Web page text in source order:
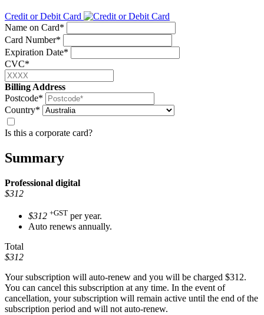
Credit or Debit Card
Name on Card*
Card Number*
Expiration Date*
CVC*
Billing Address
Postcode*
Country*
Is this a corporate card?
Summary
Professional digital
$312
$312 +GST per year.
Auto renews annually.
Total
$312
Your subscription will auto-renew and you will be charged $312.
You can cancel this subscription at any time. In the event of
cancellation, your subscription will remain active until the end of the
subscription period and will not auto-renew.